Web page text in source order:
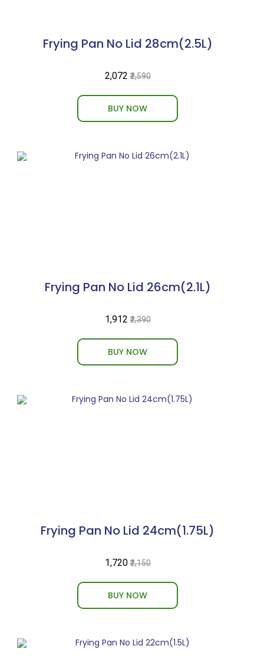
Frying Pan No Lid 28cm(2.5L)
₹2,072 ₹2,590
BUY NOW
Frying Pan No Lid 26cm(2.1L)
₹1,912 ₹2,390
BUY NOW
Frying Pan No Lid 24cm(1.75L)
₹1,720 ₹2,150
BUY NOW